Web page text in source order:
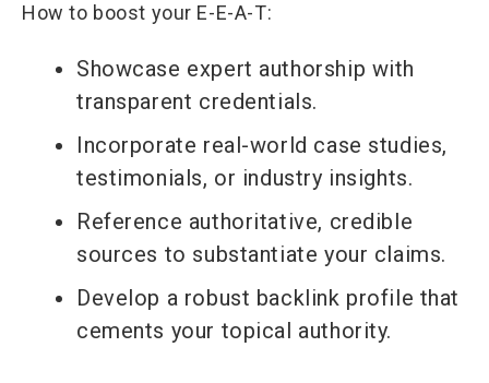
How to boost your E-E-A-T:
Showcase expert authorship with
transparent credentials.
Incorporate real-world case studies,
testimonials, or industry insights.
Reference authoritative, credible
sources to substantiate your claims.
Develop a robust backlink profile that
cements your topical authority.